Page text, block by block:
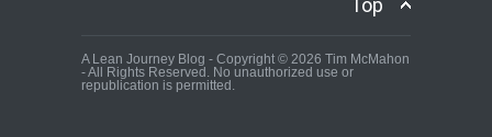
Top
A Lean Journey Blog - Copyright © 2026 Tim McMahon
- All Rights Reserved. No unauthorized use or
republication is permitted.